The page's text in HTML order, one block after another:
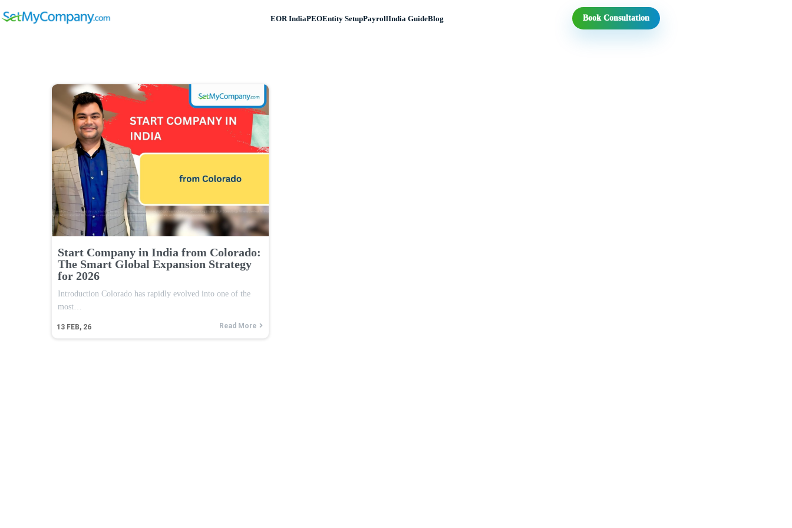
EOR IndiaPEOEntity SetupPayrollIndia GuideBlog Book Consultation
Start Company in India from Colorado:
The Smart Global Expansion Strategy
for 2026
13 FEB, 26
Introduction Colorado has rapidly evolved into one of the
most…
Read More